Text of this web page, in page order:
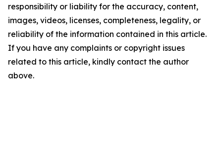
responsibility or liability for the accuracy, content,
images, videos, licenses, completeness, legality, or
reliability of the information contained in this article.
If you have any complaints or copyright issues
related to this article, kindly contact the author
above.